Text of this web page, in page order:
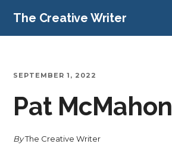
The Creative Writer
SEPTEMBER 1, 2022
Pat McMahon
ByThe Creative Writer